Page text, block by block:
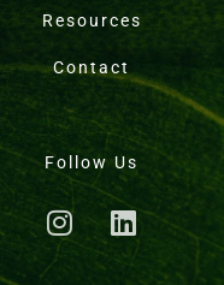
Resources
Contact
Follow Us